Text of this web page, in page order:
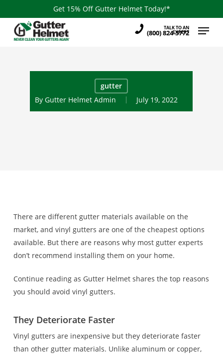
to
main
Get 15% Off Gutter Helmet Today!*
(800) 824-3772
TALK TO AN
EXPERT
Menu
gutter
By Gutter Helmet Admin July 19, 2022
There are different gutter materials available on the
market, and vinyl gutters are one of the cheapest options
available. But there are reasons why most gutter experts
don’t recommend installing them on your home.
Continue reading as Gutter Helmet shares the top reasons
you should avoid vinyl gutters.
They Deteriorate Faster
Vinyl gutters are inexpensive but they deteriorate faster
than other gutter materials. Unlike aluminum or copper,